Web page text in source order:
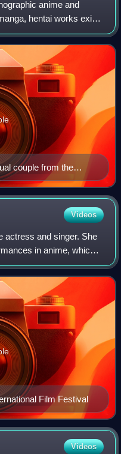
anime and
hentai works exist
and video games.
couple from the
Videos
actress and singer. She
in anime, which
Alchemist series,
Film Festival
Videos